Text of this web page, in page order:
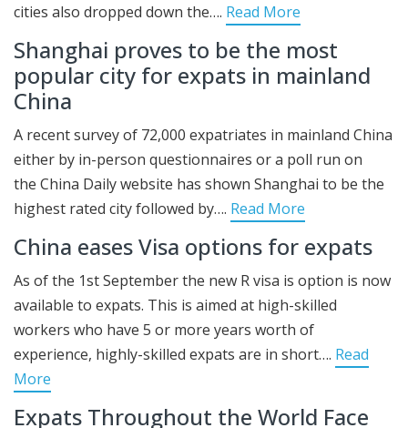
cities also dropped down the…. Read More
Shanghai proves to be the most
popular city for expats in mainland
China
A recent survey of 72,000 expatriates in mainland China
either by in-person questionnaires or a poll run on
the China Daily website has shown Shanghai to be the
highest rated city followed by…. Read More
China eases Visa options for expats
As of the 1st September the new R visa is option is now
available to expats. This is aimed at high-skilled
workers who have 5 or more years worth of
experience, highly-skilled expats are in short…. Read
More
Expats Throughout the World Face